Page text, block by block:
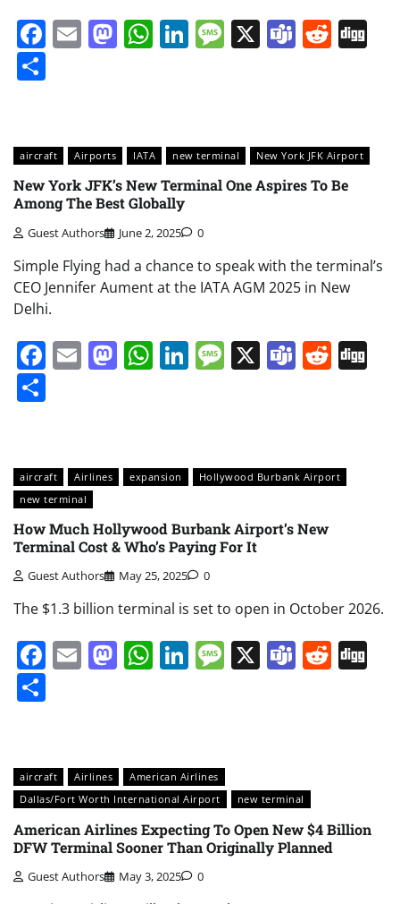
Facebook
EmailMastodon
WhatsApp
LinkedIn
Message
X Teams
aircraft Airports IATA new terminal New York JFK Airport
New York JFK’s New Terminal One Aspires To Be
Among The Best Globally
Guest Authors June 2, 2025 0
Simple Flying had a chance to speak with the terminal’s
CEO Jennifer Aument at the IATA AGM 2025 in New
Delhi.
Facebook
EmailMastodon
WhatsApp
LinkedIn
Message
X Teams
aircraft Airlines expansion
Hollywood Burbank Airport
new terminal
How Much Hollywood Burbank Airport’s New
Terminal Cost & Who’s Paying For It
Guest Authors May 25, 2025 0
The $1.3 billion terminal is set to open in October 2026.
Facebook
EmailMastodon
WhatsApp
LinkedIn
Message
X Teams
aircraft Airlines
American Airlines
Dallas/Fort Worth International Airport
new terminal
American Airlines Expecting To Open New $4 Billion
DFW Terminal Sooner Than Originally Planned
Guest Authors May 3, 2025 0